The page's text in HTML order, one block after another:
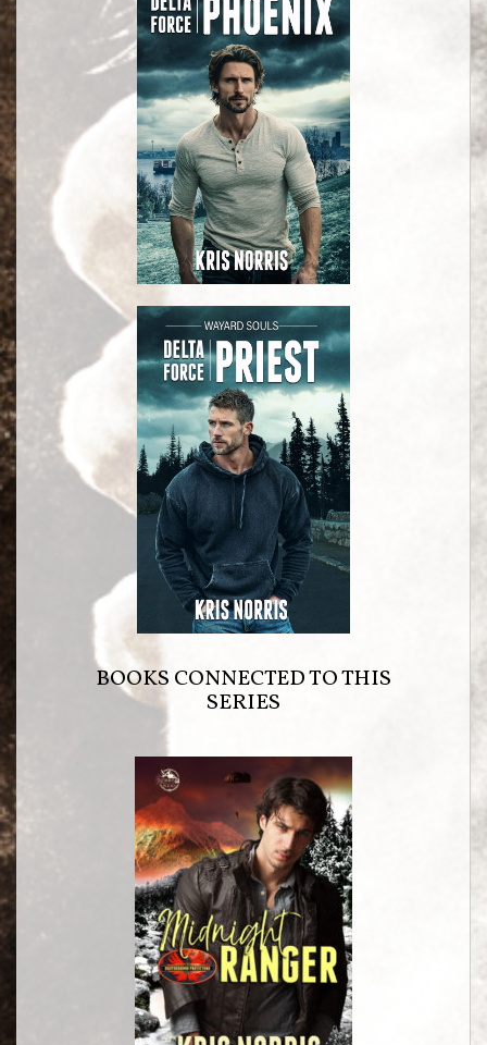
BOOKS CONNECTED TO THIS
SERIES